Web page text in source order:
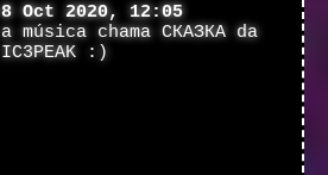
8 Oct 2020, 12:05
a música chama СКАЗКА da
IC3PEAK :)